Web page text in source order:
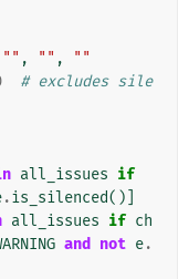
"" , "" ,
""
# excludes sile
all_issues if
.is_silenced()]
all_issues if ch
and not e.